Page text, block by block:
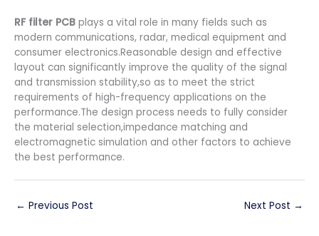
RF filter PCB plays a vital role in many fields such as
modern communications, radar, medical equipment and
consumer electronics.Reasonable design and effective
layout can significantly improve the quality of the signal
and transmission stability,so as to meet the strict
requirements of high-frequency applications on the
performance.The design process needs to fully consider
the material selection,impedance matching and
electromagnetic simulation and other factors to achieve
the best performance.
← Previous Post Next Post →